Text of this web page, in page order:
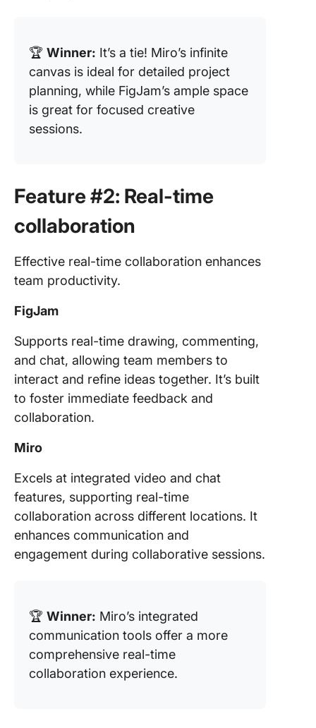
🏆 Winner: It’s a tie! Miro’s infinite
canvas is ideal for detailed project
planning, while FigJam’s ample space
is great for focused creative
sessions.
Feature #2: Real-time
collaboration
Effective real-time collaboration enhances
team productivity.
FigJam
Supports real-time drawing, commenting,
and chat, allowing team members to
interact and refine ideas together. It’s built
to foster immediate feedback and
collaboration.
Miro
Excels at integrated video and chat
features, supporting real-time
collaboration across different locations. It
enhances communication and
engagement during collaborative sessions.
🏆 Winner: Miro’s integrated
communication tools offer a more
comprehensive real-time
collaboration experience.